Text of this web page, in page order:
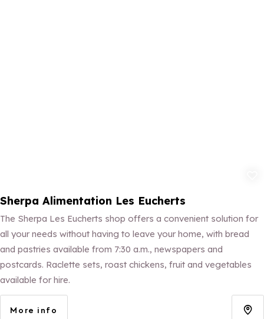
Sherpa Alimentation Les Eucherts
The Sherpa Les Eucherts shop offers a convenient solution for
all your needs without having to leave your home, with bread
and pastries available from 7:30 a.m., newspapers and
postcards. Raclette sets, roast chickens, fruit and vegetables
available for hire.
More info